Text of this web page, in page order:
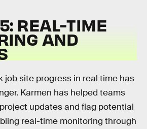
REAL-TIME
AND
job site progress in real time has
Karmen has helped teams
updates and flag potential
real-time monitoring through